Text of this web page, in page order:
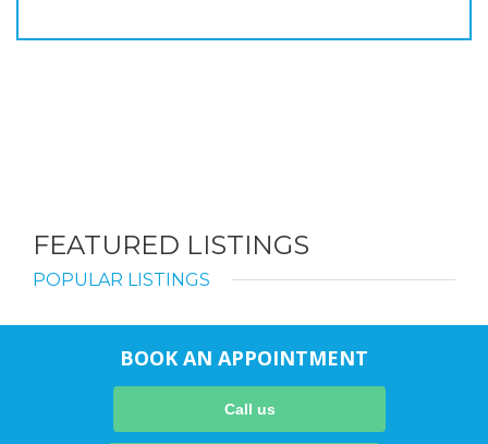
FEATURED LISTINGS
POPULAR LISTINGS
BOOK AN APPOINTMENT
Call us